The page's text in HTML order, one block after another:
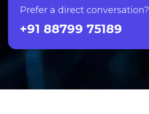
Prefer a direct conversation?
+91 88799 75189